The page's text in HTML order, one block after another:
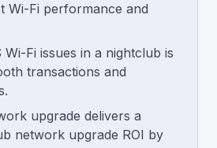
Wi-Fi performance and
Wi-Fi issues in a nightclub is
transactions and
upgrade delivers a
network upgrade ROI by